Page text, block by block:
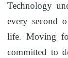
Technology
every second
life. Moving
committed to